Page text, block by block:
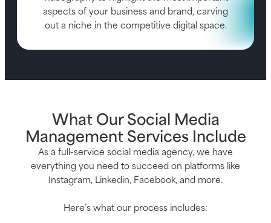
aspects of your business and brand, carving
out a niche in the competitive digital space.
What Our Social Media
Management Services Include
As a full-service social media agency, we have
everything you need to succeed on platforms like
Instagram, Linkedin, Facebook, and more.
Here’s what our process includes: